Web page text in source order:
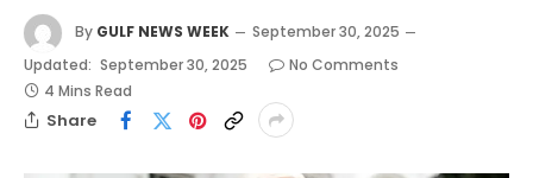
By GULF NEWS WEEK
September 30, 2025
Updated: September 30, 2025
No Comments
4 Mins Read
Share